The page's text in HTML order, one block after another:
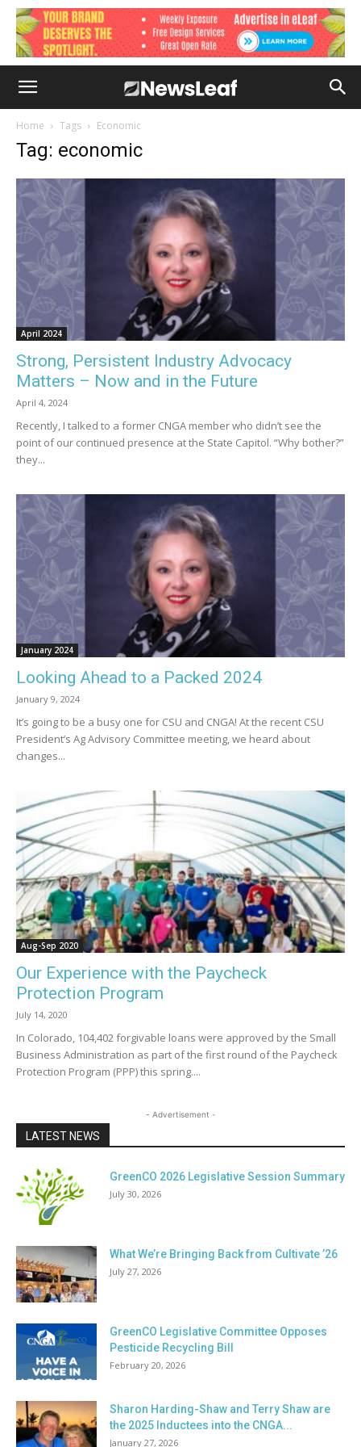
Home Tags Economic
Tag: economic
April 2024
Strong, Persistent Industry Advocacy
Matters – Now and in the Future
April 4, 2024
Recently, I talked to a former CNGA member who didn’t see the
point of our continued presence at the State Capitol. “Why bother?”
they...
January 2024
Looking Ahead to a Packed 2024
January 9, 2024
It’s going to be a busy one for CSU and CNGA! At the recent CSU
President’s Ag Advisory Committee meeting, we heard about
changes...
Aug-Sep 2020
Our Experience with the Paycheck
Protection Program
July 14, 2020
In Colorado, 104,402 forgivable loans were approved by the Small
Business Administration as part of the first round of the Paycheck
Protection Program (PPP) this spring....
- Advertisement -
LATEST NEWS
GreenCO 2026 Legislative Session Summary
July 30, 2026
What We’re Bringing Back from Cultivate ’26
July 27, 2026
GreenCO Legislative Committee Opposes
Pesticide Recycling Bill
February 20, 2026
Sharon Harding-Shaw and Terry Shaw are
the 2025 Inductees into the CNGA...
January 27, 2026